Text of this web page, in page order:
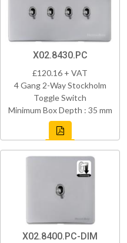
X02.8430.PC
£120.16 + VAT
4 Gang 2-Way Stockholm
Toggle Switch
Minimum Box Depth : 35 mm
X02.8400.PC-DIM